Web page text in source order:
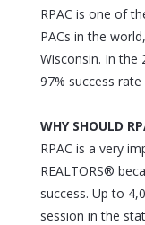
RPAC is one of
PACs in the
Wisconsin. In the
97% success
WHY SHOULD
RPAC is a very
REALTORS®
success. Up to
session in the